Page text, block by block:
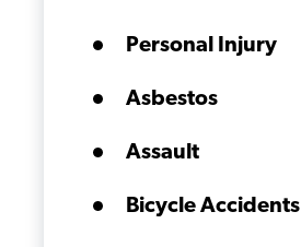
Personal Injury
Asbestos
Assault
Bicycle Accidents